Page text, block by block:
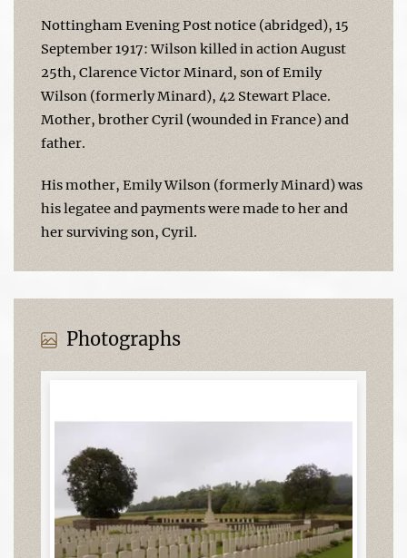
Nottingham Evening Post notice (abridged), 15
September 1917: Wilson killed in action August
25th, Clarence Victor Minard, son of Emily
Wilson (formerly Minard), 42 Stewart Place.
Mother, brother Cyril (wounded in France) and
father.
His mother, Emily Wilson (formerly Minard) was
his legatee and payments were made to her and
her surviving son, Cyril.
Photographs